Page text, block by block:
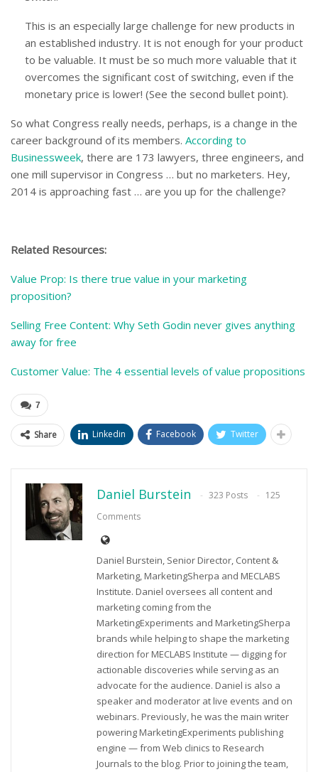
This is an especially large challenge for new products in
an established industry. It is not enough for your product
to be valuable. It must be so much more valuable that it
overcomes the significant cost of switching, even if the
monetary price is lower! (See the second bullet point).
So what Congress really needs, perhaps, is a change in the
career background of its members. According to
Businessweek, there are 173 lawyers, three engineers, and
one mill supervisor in Congress … but no marketers. Hey,
2014 is approaching fast … are you up for the challenge?
Related Resources:
Value Prop: Is there true value in your marketing
proposition?
Selling Free Content: Why Seth Godin never gives anything
away for free
Customer Value: The 4 essential levels of value propositions
7
Share Linkedin Facebook Twitter
Daniel Burstein 323 Posts
125
Comments
Daniel Burstein, Senior Director, Content &
Marketing, MarketingSherpa and MECLABS
Institute. Daniel oversees all content and
marketing coming from the
MarketingExperiments and MarketingSherpa
brands while helping to shape the marketing
direction for MECLABS Institute — digging for
actionable discoveries while serving as an
advocate for the audience. Daniel is also a
speaker and moderator at live events and on
webinars. Previously, he was the main writer
powering MarketingExperiments publishing
engine — from Web clinics to Research
Journals to the blog. Prior to joining the team,